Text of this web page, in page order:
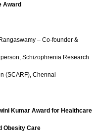
Award
– Co-founder &
Schizophrenia Research
(SCARF), Chennai
Kumar Award for Healthcare
Obesity Care